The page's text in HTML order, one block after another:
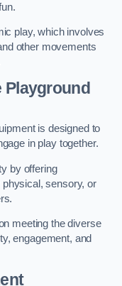
play, which involves
other movements
Playground
is designed to
in play together.
by offering
sensory, or
meeting the diverse
engagement, and